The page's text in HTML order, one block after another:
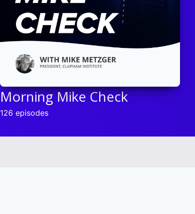
Morning Mike Check
126 episodes